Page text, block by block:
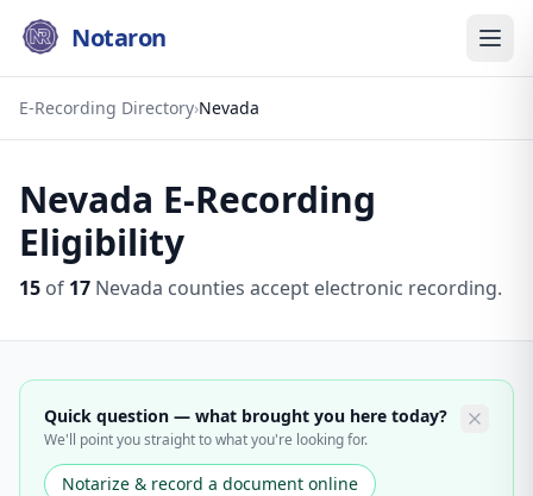
Notaron
E-Recording Directory›Nevada
Nevada E-Recording
Eligibility
15 of 17 Nevada counties accept electronic recording.
Quick question — what brought you here today?
We'll point you straight to what you're looking for.
Notarize & record a document online